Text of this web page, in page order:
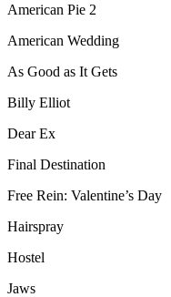
American Pie 2
American Wedding
As Good as It Gets
Billy Elliot
Dear Ex
Final Destination
Free Rein: Valentine’s Day
Hairspray
Hostel
Jaws